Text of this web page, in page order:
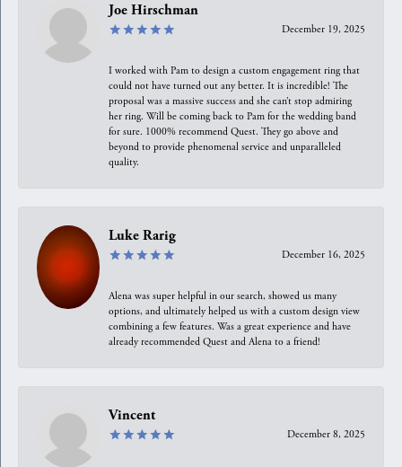
Joe Hirschman
December 19, 2025
I worked with Pam to design a custom engagement ring that
could not have turned out any better. It is incredible! The
proposal was a massive success and she can’t stop admiring
her ring. Will be coming back to Pam for the wedding band
for sure. 1000% recommend Quest. They go above and
beyond to provide phenomenal service and unparalleled
quality.
Luke Rarig
December 16, 2025
Alena was super helpful in our search, showed us many
options, and ultimately helped us with a custom design view
combining a few features. Was a great experience and have
already recommended Quest and Alena to a friend!
Vincent
December 8, 2025